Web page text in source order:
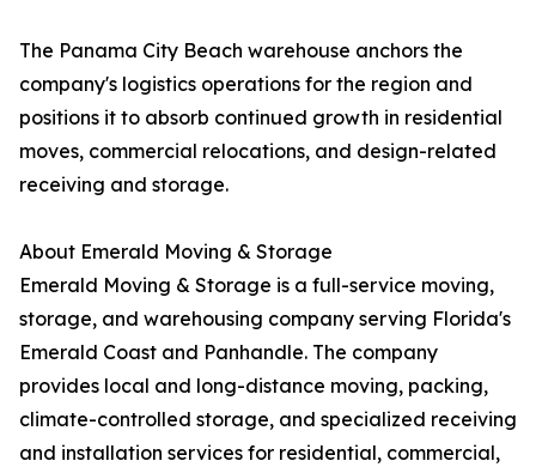
The Panama City Beach warehouse anchors the
company's logistics operations for the region and
positions it to absorb continued growth in residential
moves, commercial relocations, and design-related
receiving and storage.
About Emerald Moving & Storage
Emerald Moving & Storage is a full-service moving,
storage, and warehousing company serving Florida's
Emerald Coast and Panhandle. The company
provides local and long-distance moving, packing,
climate-controlled storage, and specialized receiving
and installation services for residential, commercial,